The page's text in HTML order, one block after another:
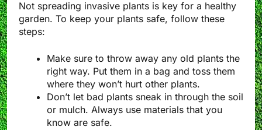
Not spreading invasive plants is key for a healthy
garden. To keep your plants safe, follow these
steps:
Make sure to throw away any old plants the
right way. Put them in a bag and toss them
where they won’t hurt other plants.
Don’t let bad plants sneak in through the soil
or mulch. Always use materials that you
know are safe.